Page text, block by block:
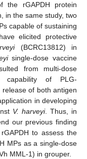
the rGAPDH protein
in the same study, two
capable of sustaining
elicited protective
(BCRC13812) in
single-dose vaccine
from multi-dose
capability of PLG-
of both antigen
in developing
V. harveyi. Thus, in
our previous finding
to assess the
MPs as a single-dose
MML-1) in grouper.